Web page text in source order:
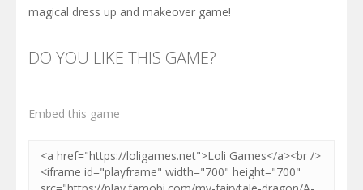
magical dress up and makeover game!
DO YOU LIKE THIS GAME?
Embed this game